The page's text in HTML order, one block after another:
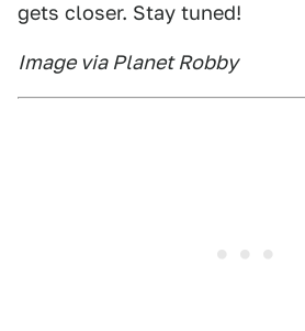
gets closer. Stay tuned!
Image via Planet Robby